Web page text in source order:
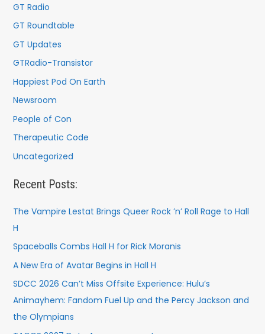
GT Radio
GT Roundtable
GT Updates
GTRadio-Transistor
Happiest Pod On Earth
Newsroom
People of Con
Therapeutic Code
Uncategorized
Recent Posts:
The Vampire Lestat Brings Queer Rock ’n’ Roll Rage to Hall
H
Spaceballs Combs Hall H for Rick Moranis
A New Era of Avatar Begins in Hall H
SDCC 2026 Can’t Miss Offsite Experience: Hulu’s
Animayhem: Fandom Fuel Up and the Percy Jackson and
the Olympians